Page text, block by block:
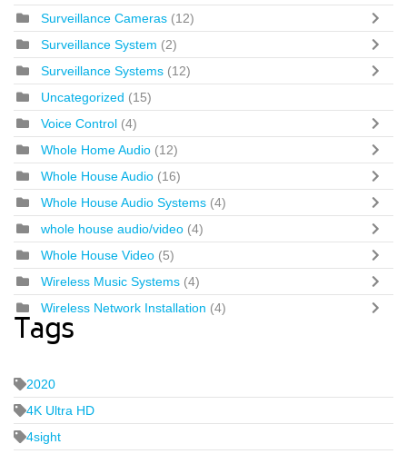
Surveillance Cameras (12)
Surveillance System (2)
Surveillance Systems (12)
Uncategorized (15)
Voice Control (4)
Whole Home Audio (12)
Whole House Audio (16)
Whole House Audio Systems (4)
whole house audio/video (4)
Whole House Video (5)
Wireless Music Systems (4)
Wireless Network Installation (4)
Tags
2020
4K Ultra HD
4sight